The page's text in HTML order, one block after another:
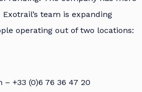
team is expanding
operating out of two locations:
+33 (0)6 76 36 47 20